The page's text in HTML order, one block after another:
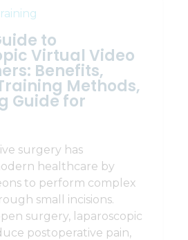
to
Virtual Video
Benefits,
Methods,
Guide for
surgery has
healthcare by
to perform complex
small incisions.
surgery, laparoscopic
postoperative pain,